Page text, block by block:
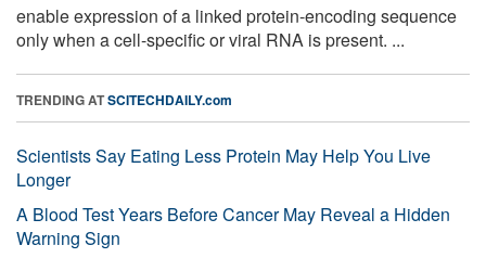
enable expression of a linked protein-encoding sequence
only when a cell-specific or viral RNA is present. ...
TRENDING ATSCITECHDAILY.com
Scientists Say Eating Less Protein May Help You Live
Longer
A Blood Test Years Before Cancer May Reveal a Hidden
Warning Sign